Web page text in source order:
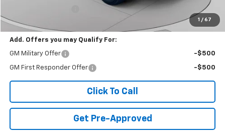
1 / 67
+$490
Final Price: $46,608
Add. Offers you may Qualify For:
GM Military Offer -$500
GM First Responder Offer -$500
Click To Call
Get Pre-Approved